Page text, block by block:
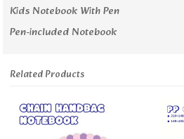
Kids Notebook With Pen
Pen-included Notebook
Related Products